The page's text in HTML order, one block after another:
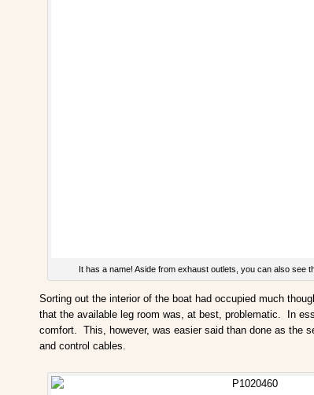
It has a name! Aside from exhaust outlets, you can also see
Sorting out the interior of the boat had occupied much
that the available leg room was, at best, problematic. In
comfort. This, however, was easier said than done as the
and control cables.